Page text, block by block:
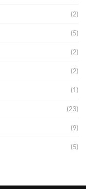
(2)
(5)
(2)
(2)
(1)
(23)
(9)
(5)